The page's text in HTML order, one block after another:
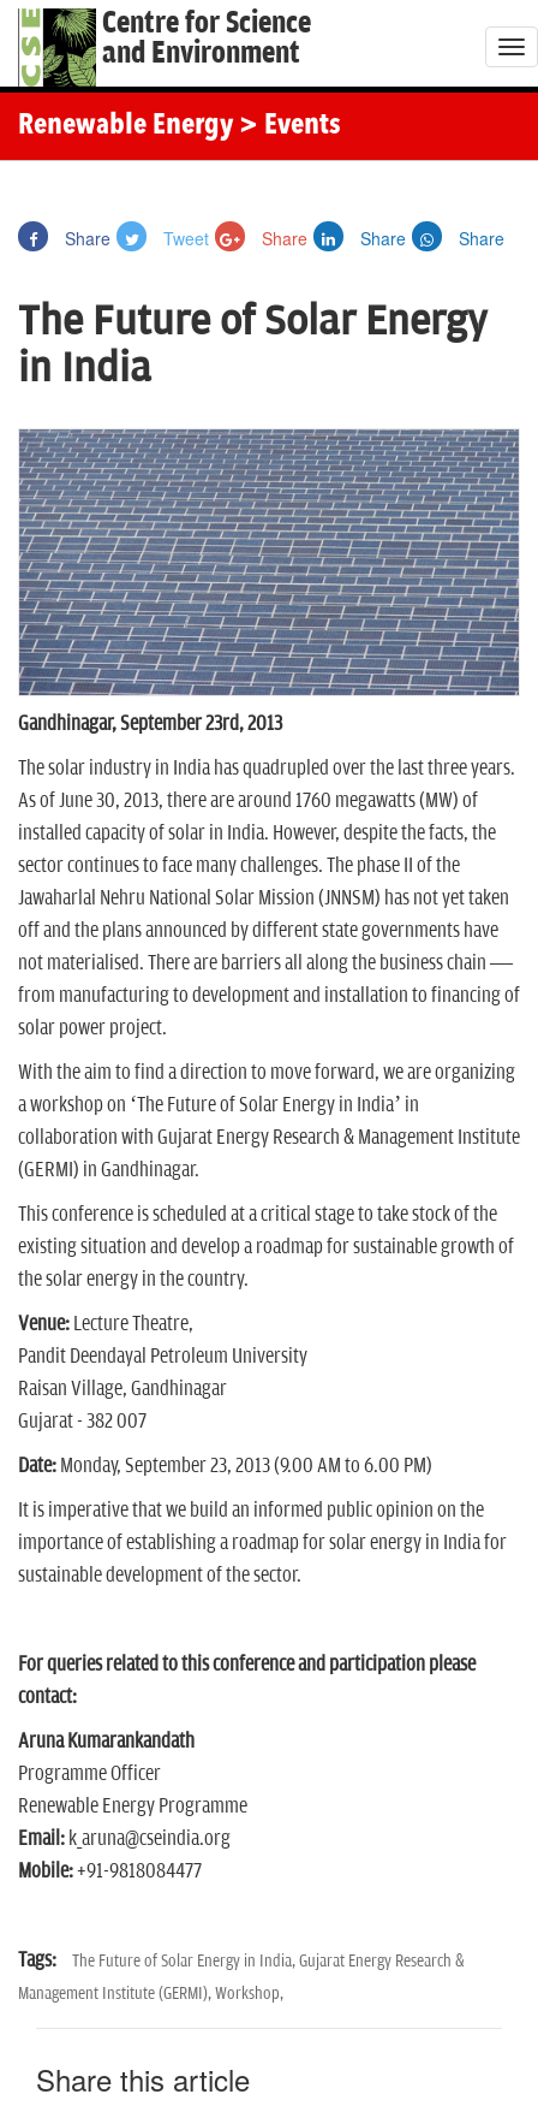
Centre for Science
and Environment
T
o
t
i
o
n
Renewable Energy > Events
Share Tweet Share Share Share
The Future of Solar Energy
in India
Gandhinagar, September 23rd, 2013
The solar industry in India has quadrupled over the last three years.
As of June 30, 2013, there are around 1760 megawatts (MW) of
installed capacity of solar in India. However, despite the facts, the
sector continues to face many challenges. The phase II of the
Jawaharlal Nehru National Solar Mission (JNNSM) has not yet taken
off and the plans announced by different state governments have
not materialised. There are barriers all along the business chain —
from manufacturing to development and installation to financing of
solar power project.
With the aim to find a direction to move forward, we are organizing
a workshop on ‘The Future of Solar Energy in India’ in
collaboration with Gujarat Energy Research & Management Institute
(GERMI) in Gandhinagar.
This conference is scheduled at a critical stage to take stock of the
existing situation and develop a roadmap for sustainable growth of
the solar energy in the country.
Venue: Lecture Theatre,
Pandit Deendayal Petroleum University
Raisan Village, Gandhinagar
Gujarat - 382 007
Date: Monday, September 23, 2013 (9.00 AM to 6.00 PM)
It is imperative that we build an informed public opinion on the
importance of establishing a roadmap for solar energy in India for
sustainable development of the sector.
For queries related to this conference and participation please
contact:
Aruna Kumarankandath
Programme Officer
Renewable Energy Programme
Email: k_aruna@cseindia.org
Mobile:+91-9818084477
Tags: The Future of Solar Energy in India,Gujarat Energy Research &
Management Institute (GERMI),Workshop,
Share this article